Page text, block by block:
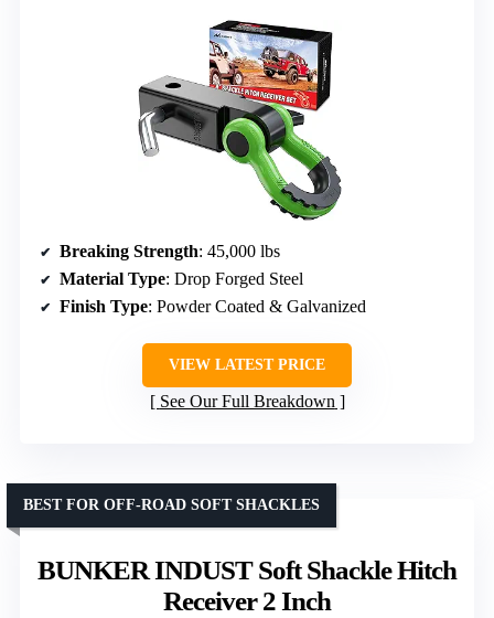
Breaking Strength: 45,000 lbs
Material Type: Drop Forged Steel
Finish Type: Powder Coated & Galvanized
VIEW LATEST PRICE
See Our Full Breakdown
BUNKER INDUST Soft Shackle Hitch
Receiver 2 Inch
BEST FOR OFF-ROAD SOFT SHACKLES